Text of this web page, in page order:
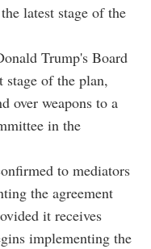
latest stage of the
Trump's Board
stage of the plan,
over weapons to a
in the
to mediators
the agreement
it receives
implementing the